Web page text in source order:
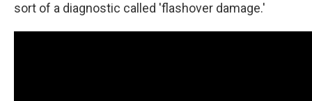
sort of a diagnostic called 'flashover damage.'